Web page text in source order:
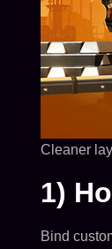
Cleaner
1)
Bind